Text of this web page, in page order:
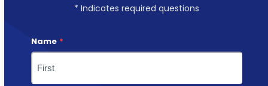
* Indicates required questions
Name *